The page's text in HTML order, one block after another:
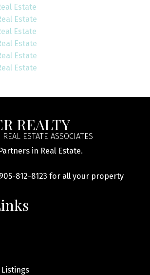
Estate
Estate
Estate
Estate
Estate
Estate
REALTY
REAL ESTATE ASSOCIATES
in Real Estate.
812-8123 for all your property
Listings